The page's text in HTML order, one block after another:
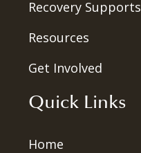
Recovery Supports
Resources
Get Involved
Quick Links
Home